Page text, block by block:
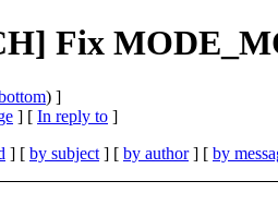
Fix
) ]
] [ In reply to ]
] [ by subject ] [ by author] [ by